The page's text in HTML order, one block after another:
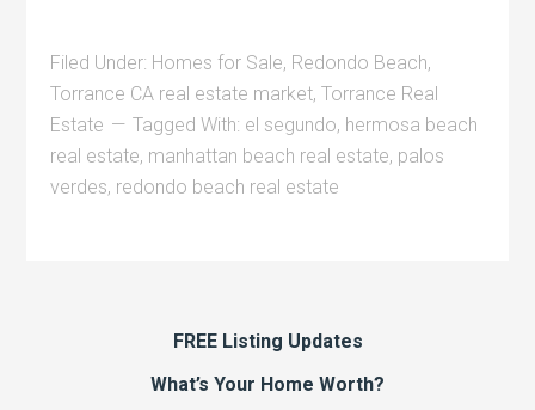
Filed Under: Homes for Sale, Redondo Beach,
Torrance CA real estate market,Torrance Real
Estate
Tagged With: el segundo, hermosa beach
real estate, manhattan beach real estate, palos
verdes, redondo beach real estate
FREE Listing Updates
What’s Your Home Worth?